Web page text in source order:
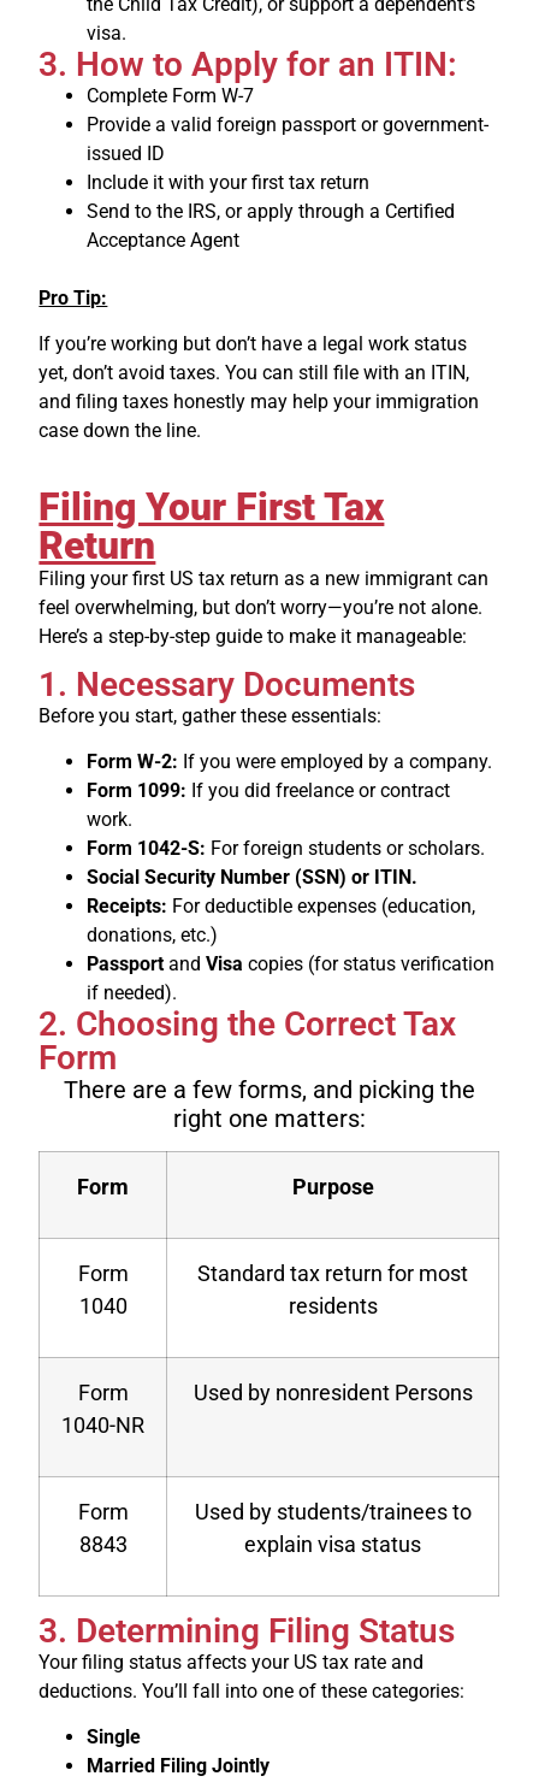
visa.
3. How to Apply for an ITIN:
Complete Form W-7
Provide a valid foreign passport or government-
issued ID
Include it with your first tax return
Send to the IRS, or apply through a Certified
Acceptance Agent
Pro Tip:
If you’re working but don’t have a legal work status
yet, don’t avoid taxes. You can still file with an ITIN,
and filing taxes honestly may help your immigration
case down the line.
Filing Your First Tax
Return
Filing your first US tax return as a new immigrant can
feel overwhelming, but don’t worry—you’re not alone.
Here’s a step-by-step guide to make it manageable:
1. Necessary Documents
Before you start, gather these essentials:
Form W-2: If you were employed by a company.
Form 1099: If you did freelance or contract
work.
Form 1042-S: For foreign students or scholars.
Social Security Number (SSN) or ITIN.
Receipts: For deductible expenses (education,
donations, etc.)
PassportandVisa copies (for status verification
if needed).
2. Choosing the Correct Tax
Form
There are a few forms, and picking the
right one matters:
Form Purpose
Form
1040
Standard tax return for most
residents
Form
1040-NR
Used by nonresident Persons
Form
8843
Used by students/trainees to
explain visa status
3. Determining Filing Status
Your filing status affects your US tax rate and
deductions. You’ll fall into one of these categories:
Single
Married Filing Jointly